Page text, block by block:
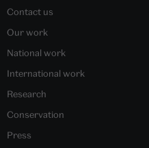
Contact us
Our work
National work
International work
Research
Conservation
Press